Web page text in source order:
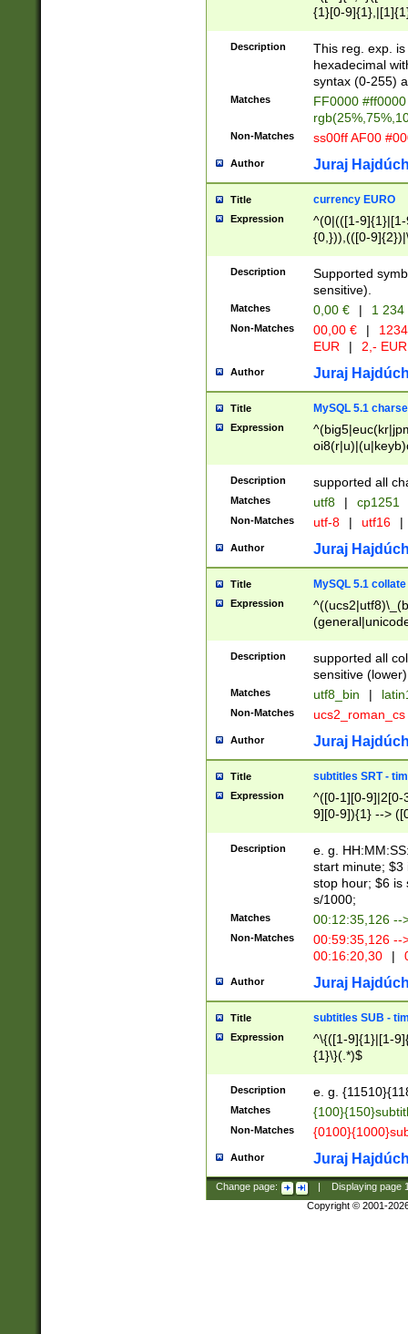
{1}[0-
{2}([0-9]{1}|[1-
{1}|25[0-
Description
This reg. exp.
hexadecimal
syntax (0-255)
Matches
FF0000
Non-Matches ss00ff AF00
Author Juraj
Title currency EURO
Expression
^(0|(([1-
{0,})),(([0-
Description
Supported
sensitive).
Matches 0,00 € | 1
Non-Matches 00,00 € |
EUR
| 2,- EUR
Author Juraj
Title MySQL 5.1
Expression
Description supported all
Matches utf8 | cp1251
Non-Matches utf-8 | utf16 |
Author Juraj
Title MySQL 5.1 collate
Expression
Description
supported all
sensitive (lower)
Matches utf8_bin |
Non-Matches ucs2_roman_cs
Author Juraj
Title subtitles SRT -
Expression
^([0-1][0-9]|2[0-
9][0-9]){1} -->
{1},([0-9][0-
Description
e. g.
start minute; $3
stop hour; $6 is
s/1000;
Matches 00:12:35,126 --
Non-Matches
00:59:35,126
00:16:20,30
|
Author Juraj
Title subtitles SUB -
Expression
^\{([1-9]{1}|[1-
{1}\}(.*)$
Description e. g.
Matches
Non-Matches
Author Juraj
Change page: Displaying page
Copyright © 2001-